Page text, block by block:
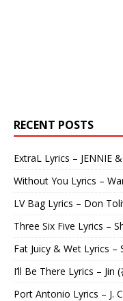
RECENT POSTS
ExtraL Lyrics – JENNIE
Without You Lyrics –
LV Bag Lyrics – Don
Three Six Five Lyrics –
Fat Juicy & Wet Lyrics
I’ll Be There Lyrics – Jin (
Port Antonio Lyrics – J.